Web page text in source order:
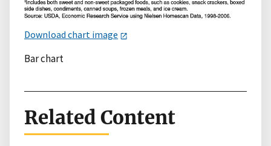
Download chart image
Bar chart
Related Content